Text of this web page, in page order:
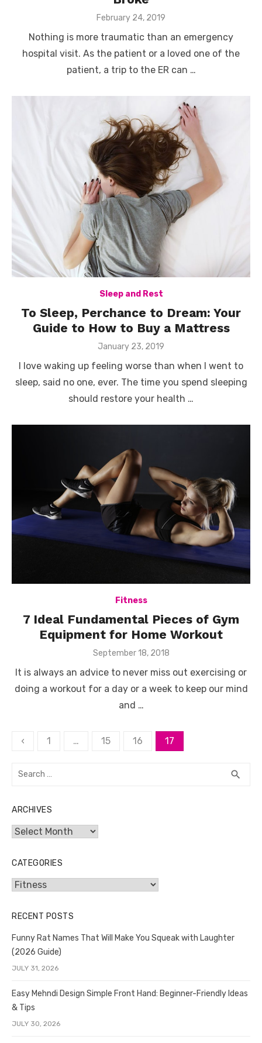
Posted
February 24, 2019
Nothing is more traumatic than an emergency
hospital visit. As the patient or a loved one of the
patient, a trip to the ER can …
Sleep and Rest
To Sleep, Perchance to Dream: Your
Guide to How to Buy a Mattress
Posted
January 23, 2019
I love waking up feeling worse than when I went to
sleep, said no one, ever. The time you spend sleeping
should restore your health …
Fitness
7 Ideal Fundamental Pieces of Gym
Equipment for Home Workout
Posted
September 18, 2018
It is always an advice to never miss out exercising or
doing a workout for a day or a week to keep our mind
and …
Posts
‹ 1 … 15 16 17
Search
search
ARCHIVES
Archives
CATEGORIES
Categories
RECENT POSTS
Funny Rat Names That Will Make You Squeak with Laughter
(2026 Guide)
JULY 31, 2026
Easy Mehndi Design Simple Front Hand: Beginner-Friendly Ideas
& Tips
JULY 30, 2026